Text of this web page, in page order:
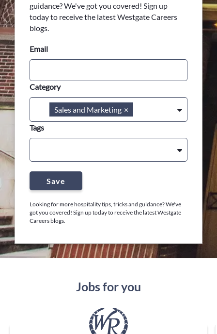
guidance? We've got you covered! Sign up
today to receive the latest Westgate Careers
blogs.
Email
Category
×
Sales and Marketing
Tags
Save
Looking for more hospitality tips, tricks and guidance? We've
got you covered! Sign up today to receive the latest Westgate
Careers blogs.
Jobs for you